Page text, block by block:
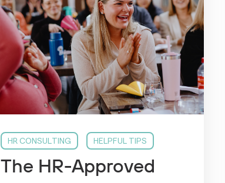
HR CONSULTING HELPFUL TIPS
The HR-Approved